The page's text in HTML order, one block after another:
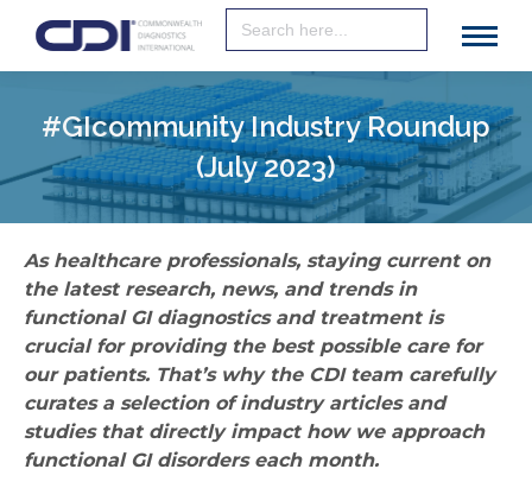
Search
for:
#GIcommunity Industry Roundup
(July 2023)
As healthcare professionals, staying current on
the latest research, news, and trends in
functional GI diagnostics and treatment is
crucial for providing the best possible care for
our patients. That’s why the CDI team carefully
curates a selection of industry articles and
studies that directly impact how we approach
functional GI disorders each month.